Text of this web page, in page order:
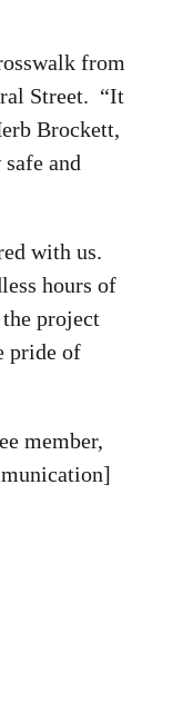
from
Street. “It
Brockett,
and
with us.
hours of
project
pride of
member,